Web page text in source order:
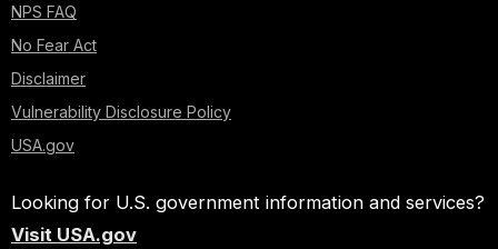
NPS FAQ
No Fear Act
Disclaimer
Vulnerability Disclosure Policy
USA.gov
Looking for U.S. government information and services?
Visit USA.gov